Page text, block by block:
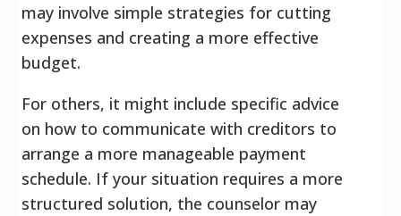
may involve simple strategies for cutting
expenses and creating a more effective
budget.
For others, it might include specific advice
on how to communicate with creditors to
arrange a more manageable payment
schedule. If your situation requires a more
structured solution, the counselor may